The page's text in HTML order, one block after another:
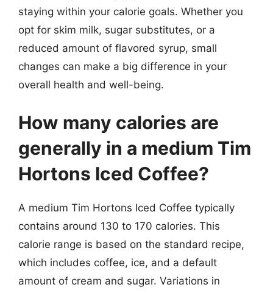
staying within your calorie goals. Whether you
opt for skim milk, sugar substitutes, or a
reduced amount of flavored syrup, small
changes can make a big difference in your
overall health and well-being.
How many calories are
generally in a medium Tim
Hortons Iced Coffee?
A medium Tim Hortons Iced Coffee typically
contains around 130 to 170 calories. This
calorie range is based on the standard recipe,
which includes coffee, ice, and a default
amount of cream and sugar. Variations in